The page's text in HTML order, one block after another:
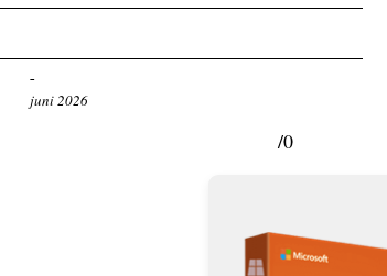
juni 2026
/0